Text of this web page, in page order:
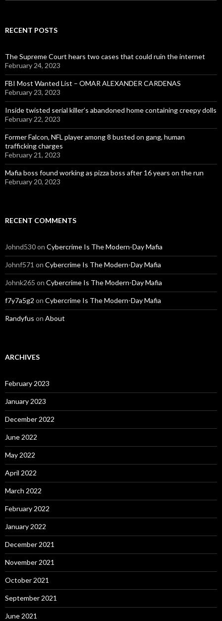
RECENT POSTS
The Supreme Court hears two cases that could ruin the internet
February 24, 2023
FBI Most Wanted List – OMAR ALEXANDER CARDENAS
February 23, 2023
Inside twisted serial killer’s abandoned home containing creepy dolls
February 22, 2023
Former Falcon, NFL player among 8 busted on gang, human
trafficking charges
February 21, 2023
Mafia boss found working as pizza boss after 16 years on the run
February 20, 2023
RECENT COMMENTS
Johnd530on Cybercrime Is The Modern-Day Mafia
Johnf571 on Cybercrime Is The Modern-Day Mafia
Johnk265 on Cybercrime Is The Modern-Day Mafia
f7y7a5g2 on Cybercrime Is The Modern-Day Mafia
Randyfus on About
ARCHIVES
February 2023
January 2023
December 2022
June 2022
May 2022
April 2022
March 2022
February 2022
January 2022
December 2021
November 2021
October 2021
September 2021
June 2021